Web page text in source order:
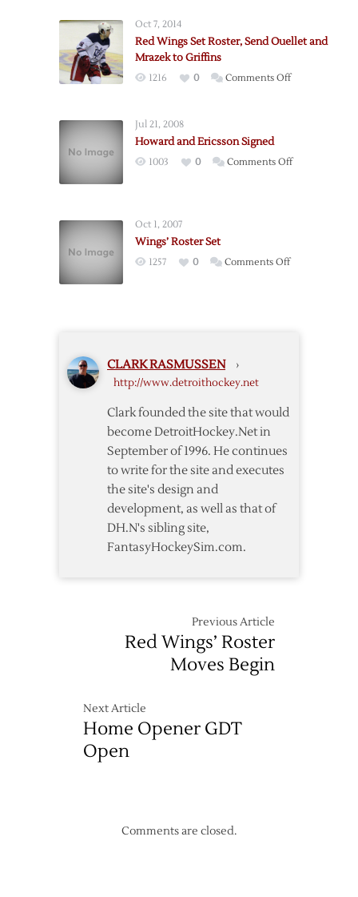
Begin
Oct 7, 2014
Red Wings Set Roster, Send Ouellet and
Mrazek to Griffins
1216 0 Comments Offon
Send
Jul 21, 2008
Howard and Ericsson Signed
1003 0 Comments Offon
Oct 1, 2007
Wings’ Roster Set
1257 0 Comments Offon
CLARK RASMUSSEN ›
http://www.detroithockey.net
Clark founded the site that would
become DetroitHockey.Net in
September of 1996. He continues
to write for the site and executes
the site's design and
development, as well as that of
DH.N's sibling site,
FantasyHockeySim.com.
Previous Article
Red Wings’ Roster
Moves Begin
Next Article
Home Opener GDT
Open
Comments are closed.